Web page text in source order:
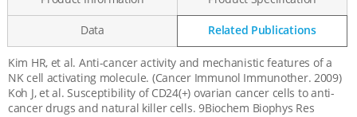
Data Related Publications
Related
Publications
Kim HR, et al. Anti-cancer activity and mechanistic features of a
NK cell activating molecule. (Cancer Immunol Immunother. 2009)
Koh J, et al. Susceptibility of CD24(+) ovarian cancer cells to anti-
cancer drugs and natural killer cells. 9Biochem Biophys Res